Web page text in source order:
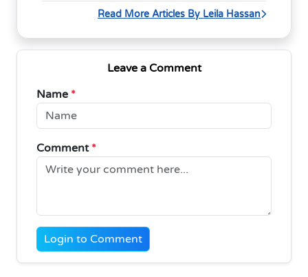
Read More Articles By Leila Hassan
Leave a Comment
Name *
Comment *
Login to Comment